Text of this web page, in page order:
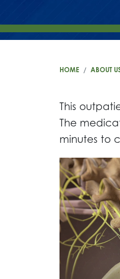
HOME ABOUT
This
The
minutes to